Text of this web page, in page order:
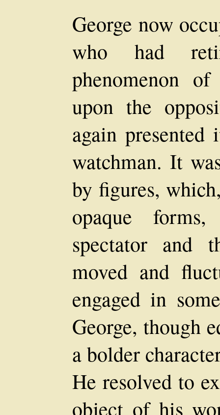
George now
who had
phenomenon
upon the
again
watchman. It
by figures,
opaque
spectator and
moved and
engaged in
George, though
a bolder
He resolved to
object of his